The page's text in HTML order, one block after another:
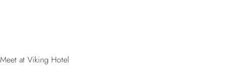
Meet at Viking Hotel